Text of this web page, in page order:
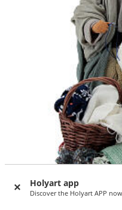
Holyart app
Discover the Holyart APP now